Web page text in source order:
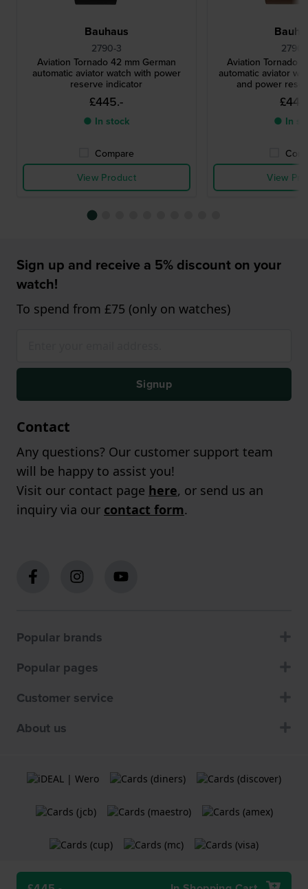
Bauhaus
2790-3
Aviation Tornado 42 mm German
automatic aviator watch with power
reserve indicator
£445.-
● In stock
Compare
View Product
Aviation Tornado
automatic aviator
and power
● In
View
Sign up and receive a 5% discount on your
watch!
To spend from £75 (only on watches)
Signup
Contact
Any questions? Our customer support team
will be happy to assist you!
Visit our contact page here, or send us an
inquiry via our contact form.
Popular brands
Popular pages
Customer service
About us